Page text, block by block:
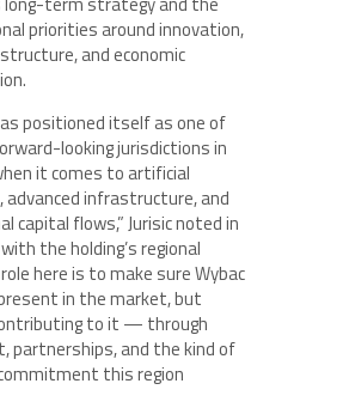
priorities around innovation,
and economic
positioned itself as one of
looking jurisdictions in
it comes to artificial
advanced infrastructure, and
capital flows,” Jurisic noted in
the holding’s regional
here is to make sure Wybac
in the market, but
to it — through
partnerships, and the kind of
this region